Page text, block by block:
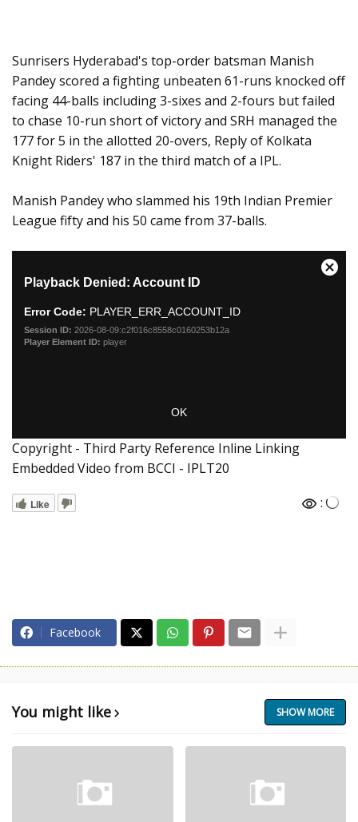
Sunrisers Hyderabad's top-order batsman Manish
Pandey scored a fighting unbeaten 61-runs knocked off
facing 44-balls including 3-sixes and 2-fours but failed
to chase 10-run short of victory and SRH managed the
177 for 5 in the allotted 20-overs, Reply of Kolkata
Knight Riders' 187 in the third match of a IPL.
Manish Pandey who slammed his 19th Indian Premier
League fifty and his 50 came from 37-balls.
Copyright - Third Party Reference Inline Linking
Embedded Video from BCCI - IPLT20
Like :
Facebook
You might like SHOW MORE